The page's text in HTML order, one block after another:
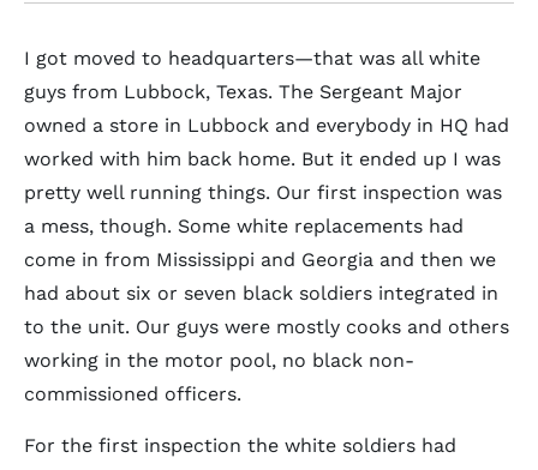
I got moved to headquarters—that was all white
guys from Lubbock, Texas. The Sergeant Major
owned a store in Lubbock and everybody in HQ had
worked with him back home. But it ended up I was
pretty well running things. Our first inspection was
a mess, though. Some white replacements had
come in from Mississippi and Georgia and then we
had about six or seven black soldiers integrated in
to the unit. Our guys were mostly cooks and others
working in the motor pool, no black non-
commissioned officers.
For the first inspection the white soldiers had